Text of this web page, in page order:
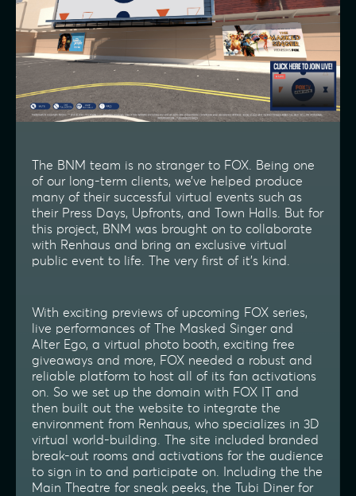
The BNM team is no stranger to FOX. Being one
of our long-term clients, we’ve helped produce
many of their successful virtual events such as
their Press Days, Upfronts, and Town Halls. But for
this project, BNM was brought on to collaborate
with Renhaus and bring an exclusive virtual
public event to life. The very first of it’s kind.
With exciting previews of upcoming FOX series,
live performances of The Masked Singer and
Alter Ego, a virtual photo booth, exciting free
giveaways and more, FOX needed a robust and
reliable platform to host all of its fan activations
on. So we set up the domain with FOX IT and
then built out the website to integrate the
environment from Renhaus, who specializes in 3D
virtual world-building. The site included branded
break-out rooms and activations for the audience
to sign in to and participate on. Including the the
Main Theatre for sneak peeks, the Tubi Diner for